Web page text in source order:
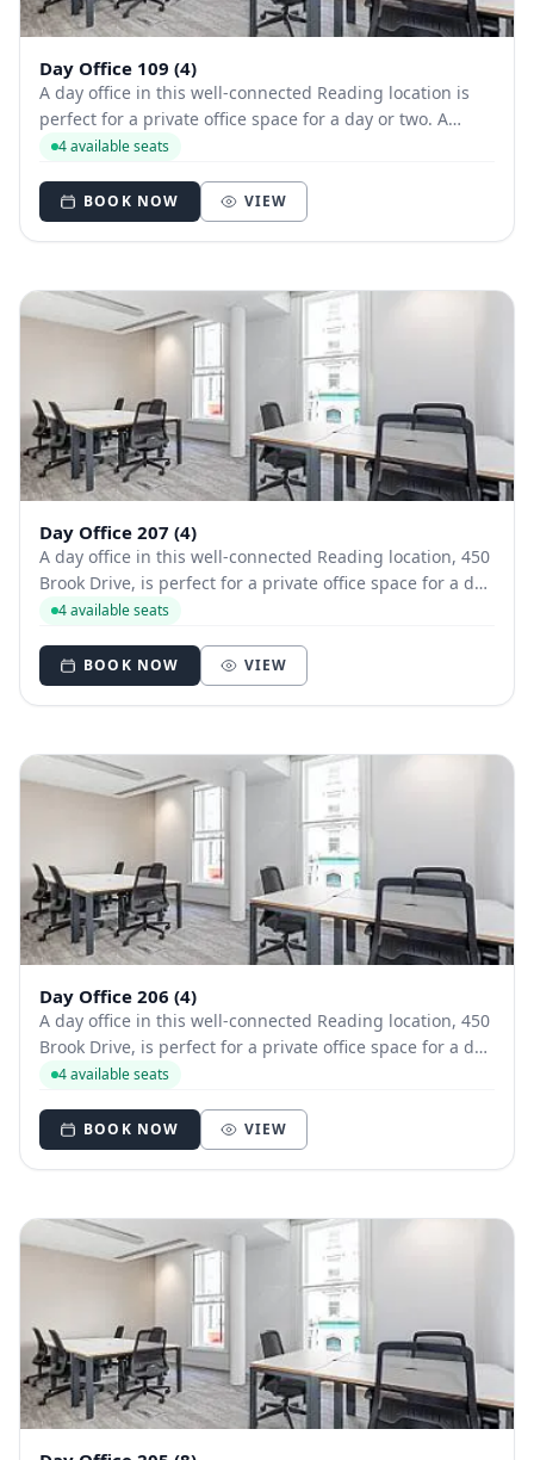
Day Office 109 (4)
A day office in this well-connected Reading location is
perfect for a private office space for a day or two. A
modern styled office close to Longwater Lake, it offers
parking.
4 available seats
BOOK NOW VIEW
Day Office 207 (4)
A day office in this well-connected Reading location, 450
Brook Drive, is perfect for a private office space for a day
or two. A modern styled office close to Longwater Lake, it
as free parkin...
4 available seats
BOOK NOW VIEW
Day Office 206 (4)
A day office in this well-connected Reading location, 450
Brook Drive, is perfect for a private office space for a day
or two. A modern styled office close to Longwater Lake, it
as free parkin...
4 available seats
BOOK NOW VIEW